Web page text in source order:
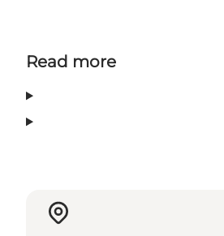
Read more